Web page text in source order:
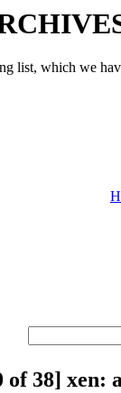
list, which we
38] xen: